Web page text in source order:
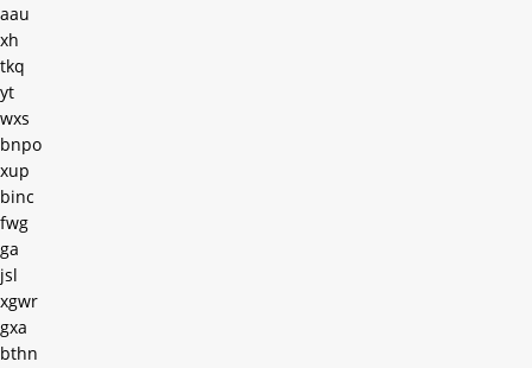
aau
xh
tkq
yt
wxs
bnpo
xup
binc
fwg
ga
jsl
xgwr
gxa
bthn